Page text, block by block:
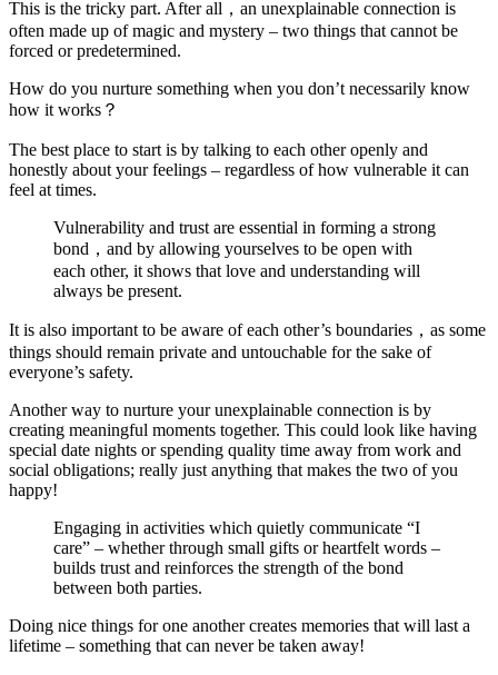
This is the tricky part. After all，an unexplainable connection is
often made up of magic and mystery – two things that cannot be
forced or predetermined.
How do you nurture something when you don’t necessarily know
how it works？
The best place to start is by talking to each other openly and
honestly about your feelings – regardless of how vulnerable it can
feel at times.
Vulnerability and trust are essential in forming a strong
bond，and by allowing yourselves to be open with
each other, it shows that love and understanding will
always be present.
It is also important to be aware of each other’s boundaries，as some
things should remain private and untouchable for the sake of
everyone’s safety.
Another way to nurture your unexplainable connection is by
creating meaningful moments together. This could look like having
special date nights or spending quality time away from work and
social obligations; really just anything that makes the two of you
happy!
Engaging in activities which quietly communicate “I
care” – whether through small gifts or heartfelt words –
builds trust and reinforces the strength of the bond
between both parties.
Doing nice things for one another creates memories that will last a
lifetime – something that can never be taken away!